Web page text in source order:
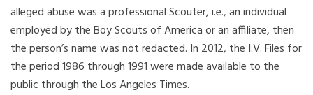
alleged abuse was a professional Scouter, i.e., an individual
employed by the Boy Scouts of America or an affiliate, then
the person’s name was not redacted. In 2012, the I.V. Files for
the period 1986 through 1991 were made available to the
public through the Los Angeles Times.